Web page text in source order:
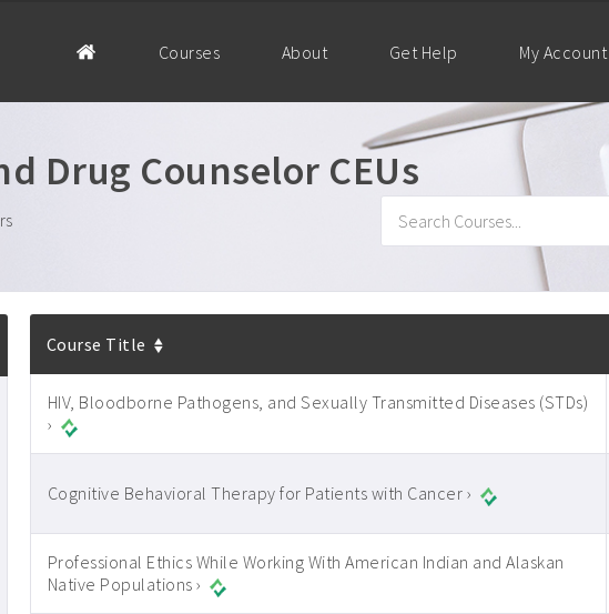
Courses About Get Help My Account
Drug Counselor CEUs
Course Title
HIV, Bloodborne Pathogens, and Sexually Transmitted Diseases (STDs)
›
Cognitive Behavioral Therapy for Patients with Cancer ›
Professional Ethics While Working With American Indian and Alaskan
Native Populations ›